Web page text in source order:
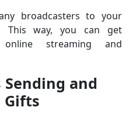
broadcasters to your
This way, you can get
streaming and
and
Gifts